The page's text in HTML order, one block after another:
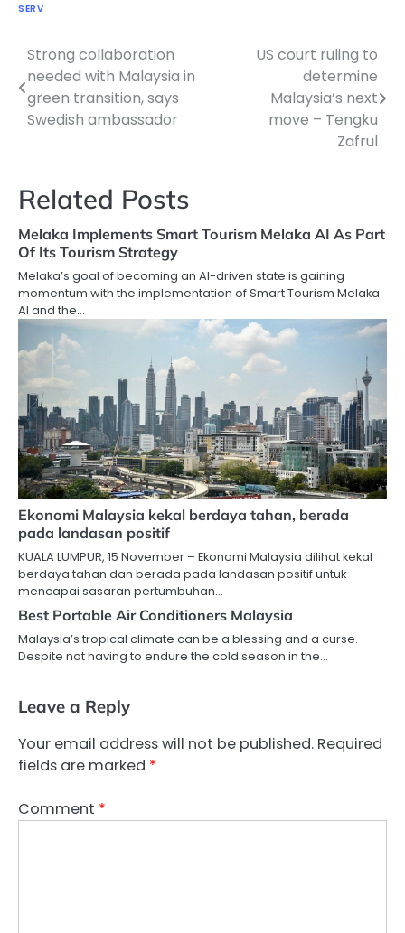
SERV
Post
navigation
Strong collaboration
needed with Malaysia in
green transition, says
Swedish ambassador
US court ruling to
determine
Malaysia’s next
move – Tengku
Zafrul
Related Posts
Melaka Implements Smart Tourism Melaka AI As Part
Of Its Tourism Strategy
Melaka’s goal of becoming an AI-driven state is gaining
momentum with the implementation of Smart Tourism Melaka
AI and the…
Ekonomi Malaysia kekal berdaya tahan, berada
pada landasan positif
KUALA LUMPUR, 15 November – Ekonomi Malaysia dilihat kekal
berdaya tahan dan berada pada landasan positif untuk
mencapai sasaran pertumbuhan…
Best Portable Air Conditioners Malaysia
Malaysia’s tropical climate can be a blessing and a curse.
Despite not having to endure the cold season in the…
Leave a Reply
Your email address will not be published. Required
fields are marked *
Comment *